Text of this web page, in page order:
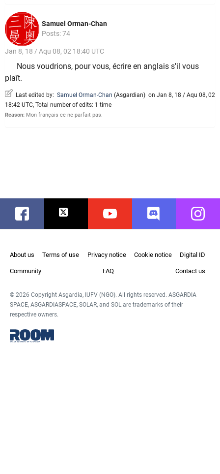
Samuel Orman-Chan
Posts: 74
Jan 8, 18 / Aqu 08, 02 18:40 UTC
Nous voudrions, pour vous, écrire en anglais s'il vous
plaît.
Last edited by: Samuel Orman-Chan (Asgardian) on Jan 8, 18 / Aqu 08, 02
18:42 UTC, Total number of edits: 1 time
Reason: Mon français ce ne parfait pas.
Facebook Twitter Youtube Discord
About us Terms of use Privacy notice Cookie notice Digital ID
Community FAQ Contact us
© 2026 Copyright Asgardia, IUFV (NGO). All rights reserved. ASGARDIA
SPACE, ASGARDIASPACE, SOLAR, and SOL are trademarks of their
respective owners.